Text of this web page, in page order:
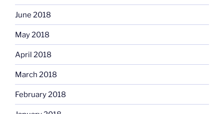
June 2018
May 2018
April 2018
March 2018
February 2018